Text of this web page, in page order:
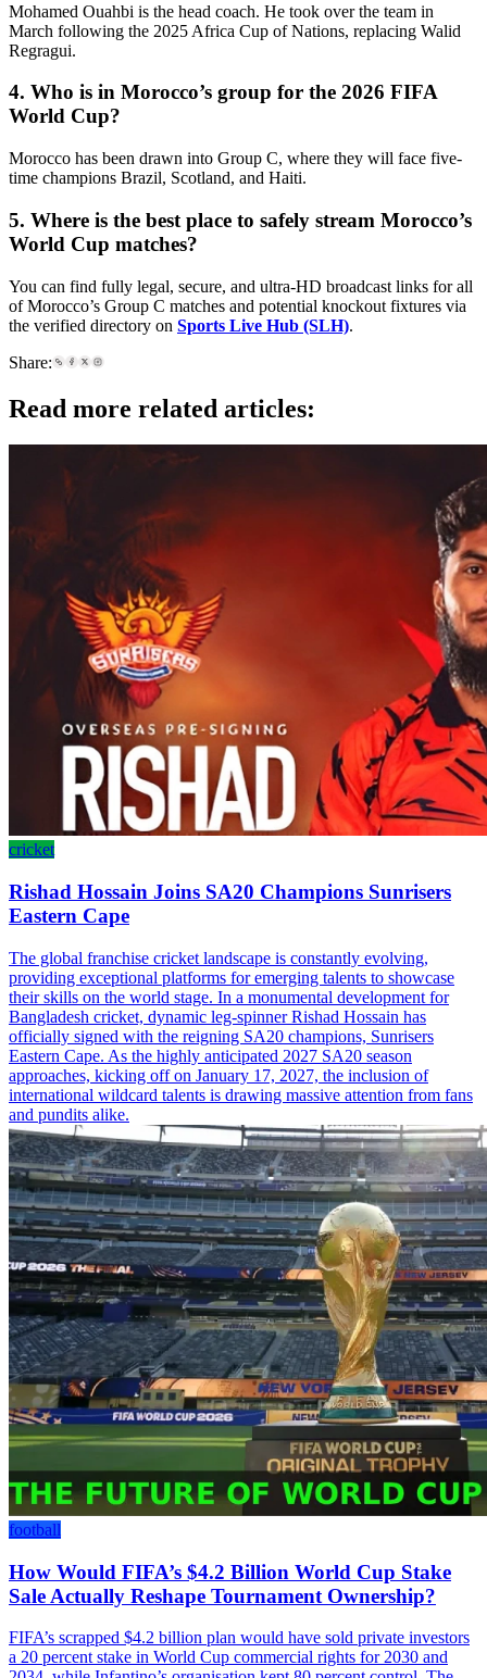
Mohamed Ouahbi is the head coach. He took over the team in
March following the 2025 Africa Cup of Nations, replacing Walid
Regragui.
4. Who is in Morocco’s group for the 2026 FIFA
World Cup?
Morocco has been drawn into Group C, where they will face five-
time champions Brazil, Scotland, and Haiti.
5. Where is the best place to safely stream Morocco’s
World Cup matches?
You can find fully legal, secure, and ultra-HD broadcast links for all
of Morocco’s Group C matches and potential knockout fixtures via
the verified directory on Sports Live Hub (SLH).
Share:
Read more related articles:
cricket
Rishad Hossain Joins SA20 Champions Sunrisers
Eastern Cape
The global franchise cricket landscape is constantly evolving,
providing exceptional platforms for emerging talents to showcase
their skills on the world stage. In a monumental development for
Bangladesh cricket, dynamic leg-spinner Rishad Hossain has
officially signed with the reigning SA20 champions, Sunrisers
Eastern Cape. As the highly anticipated 2027 SA20 season
approaches, kicking off on January 17, 2027, the inclusion of
international wildcard talents is drawing massive attention from fans
and pundits alike.
football
How Would FIFA’s $4.2 Billion World Cup Stake
Sale Actually Reshape Tournament Ownership?
FIFA’s scrapped $4.2 billion plan would have sold private investors
a 20 percent stake in World Cup commercial rights for 2030 and